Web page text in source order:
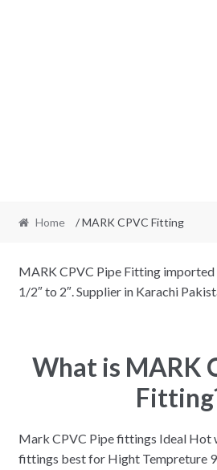
Home / MARK CPVC Fitting
MARK CPVC Pipe Fitting imported
1/2″ to 2″. Supplier in Karachi
What is MARK
Mark CPVC Pipe fittings Ideal Hot
fittings best for Hight Tempreture